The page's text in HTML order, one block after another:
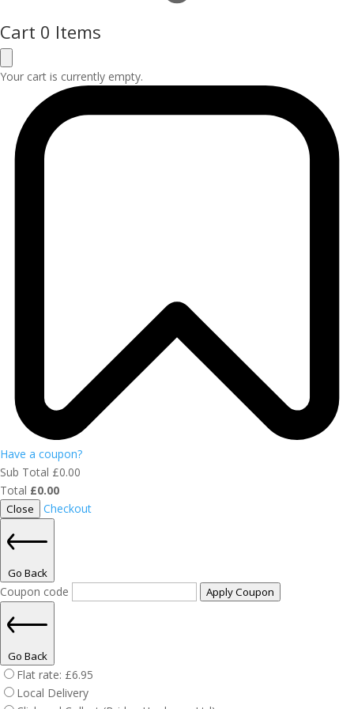
Cart 0 Items
Your cart is currently empty.
Have a coupon?
Sub Total £0.00
Total £0.00
Close Checkout
Go Back
Coupon code Apply Coupon
Go Back
Flat rate: £6.95
Local Delivery